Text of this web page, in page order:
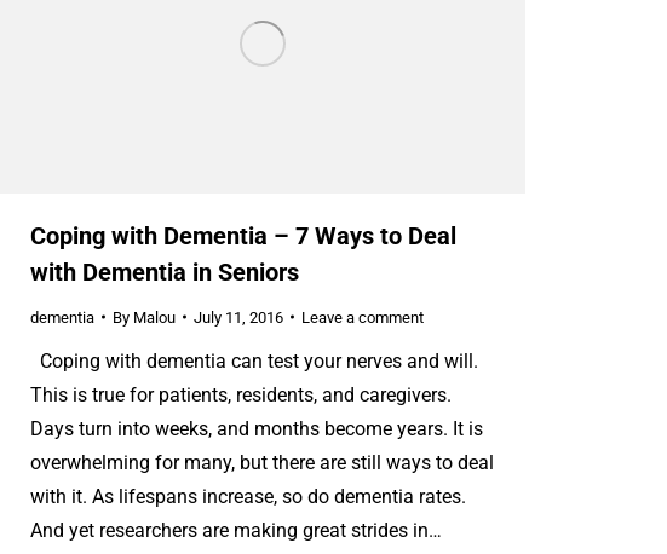
Coping with Dementia – 7 Ways to Deal
with Dementia in Seniors
dementia By Malou July 11, 2016 Leave a comment
Coping with dementia can test your nerves and will.
This is true for patients, residents, and caregivers.
Days turn into weeks, and months become years. It is
overwhelming for many, but there are still ways to deal
with it. As lifespans increase, so do dementia rates.
And yet researchers are making great strides in…